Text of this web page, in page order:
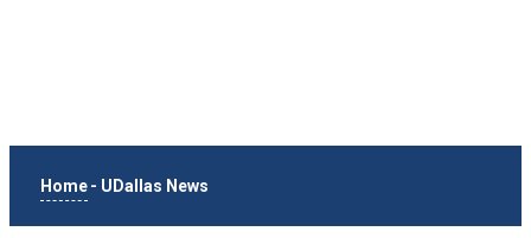
Home - UDallas News